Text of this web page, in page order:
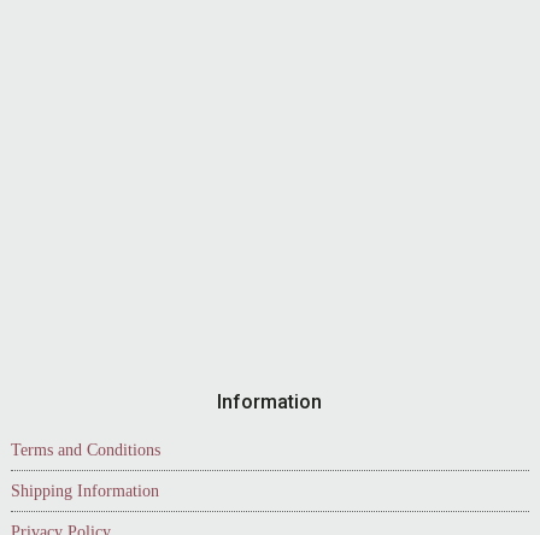
Information
Terms and Conditions
Shipping Information